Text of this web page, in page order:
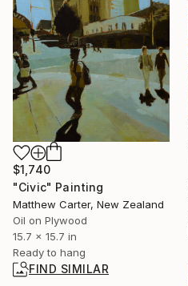
$1,740
"Civic" Painting
Matthew Carter, New Zealand
Oil on Plywood
15.7 x 15.7 in
Ready to hang
FIND SIMILAR